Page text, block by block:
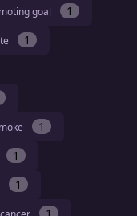
goal 1
1
1
1
1